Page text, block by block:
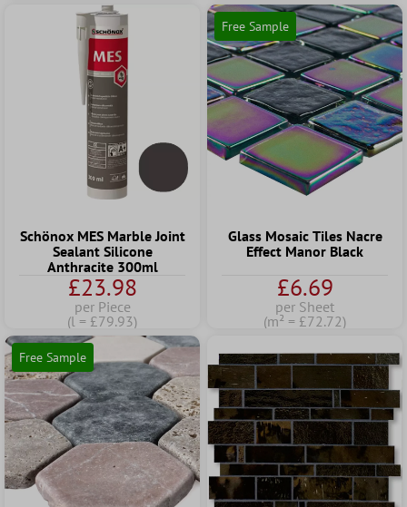
Schönox MES Marble Joint
Sealant Silicone
Anthracite 300ml
£23.98
per Piece
(l = £79.93)
Free Sample
Glass Mosaic Tiles Nacre
Effect Manor Black
£6.69
per Sheet
(m² = £72.72)
Free Sample